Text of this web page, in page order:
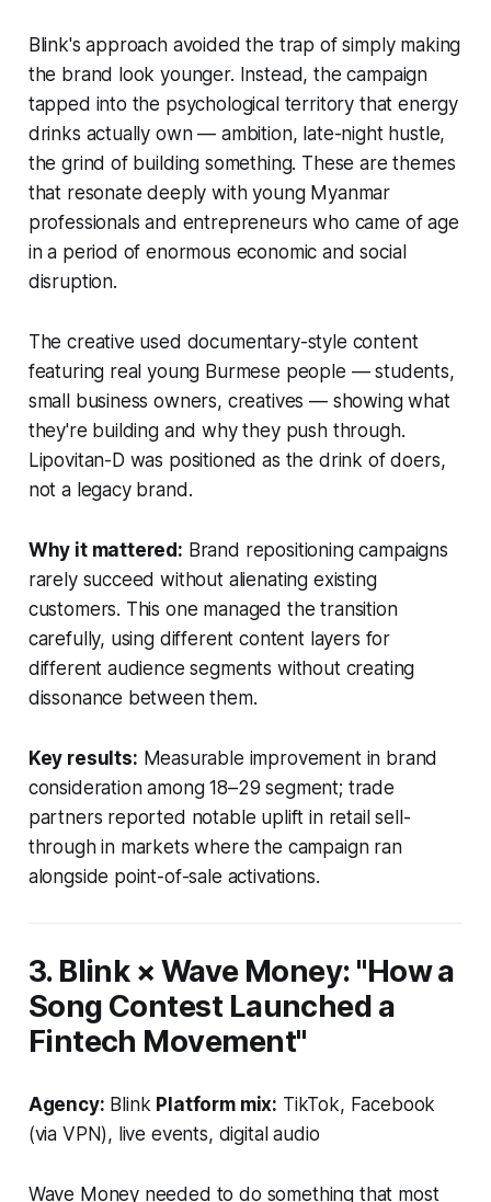
Blink's approach avoided the trap of simply making
the brand look younger. Instead, the campaign
tapped into the psychological territory that energy
drinks actually own — ambition, late-night hustle,
the grind of building something. These are themes
that resonate deeply with young Myanmar
professionals and entrepreneurs who came of age
in a period of enormous economic and social
disruption.
The creative used documentary-style content
featuring real young Burmese people — students,
small business owners, creatives — showing what
they're building and why they push through.
Lipovitan-D was positioned as the drink of doers,
not a legacy brand.
Why it mattered: Brand repositioning campaigns
rarely succeed without alienating existing
customers. This one managed the transition
carefully, using different content layers for
different audience segments without creating
dissonance between them.
Key results: Measurable improvement in brand
consideration among 18–29 segment; trade
partners reported notable uplift in retail sell-
through in markets where the campaign ran
alongside point-of-sale activations.
3. Blink × Wave Money: "How a
Song Contest Launched a
Fintech Movement"
Agency: Blink Platform mix: TikTok, Facebook
(via VPN), live events, digital audio
Wave Money needed to do something that most